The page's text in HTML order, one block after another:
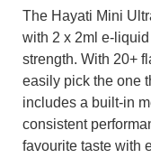
The Hayati Mini
with 2 x 2ml e-
strength. With 20+
easily pick the one
includes a built-in
consistent
favourite taste with